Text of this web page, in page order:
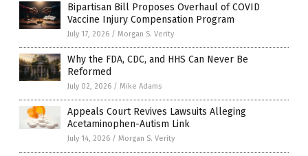
Bipartisan Bill Proposes Overhaul of COVID
Vaccine Injury Compensation Program
July 17, 2026 / Morgan S. Verity
Why the FDA, CDC, and HHS Can Never Be
Reformed
July 02, 2026 / Mike Adams
Appeals Court Revives Lawsuits Alleging
Acetaminophen-Autism Link
July 14, 2026 / Morgan S. Verity